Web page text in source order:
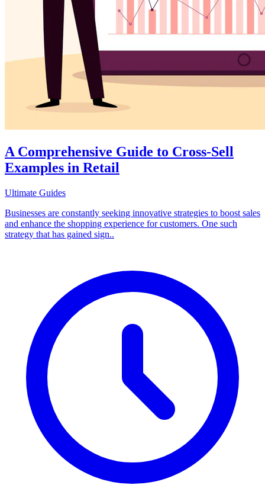
A Comprehensive Guide to Cross-Sell
Examples in Retail
Ultimate Guides
Businesses are constantly seeking innovative strategies to boost sales
and enhance the shopping experience for customers. One such
strategy that has gained sign..